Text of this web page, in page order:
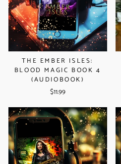
THE EMBER ISLES:
BLOOD MAGIC BOOK 4
(AUDIOBOOK)
$11.99